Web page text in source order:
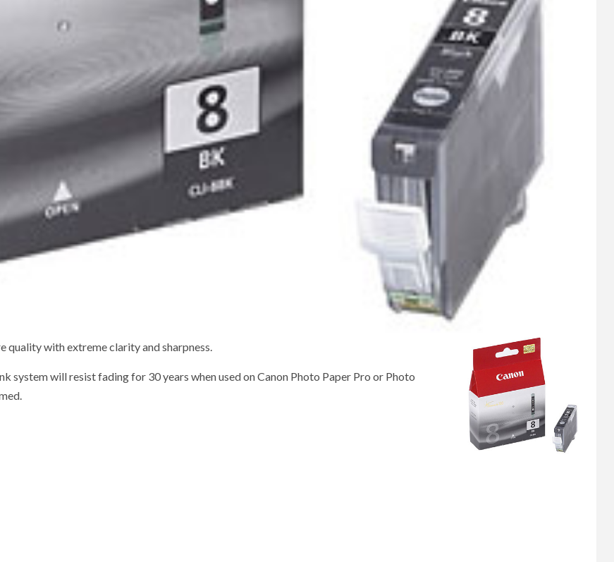
quality with extreme clarity and sharpness.
system will resist fading for 30 years when used on Canon Photo Paper Pro or Photo